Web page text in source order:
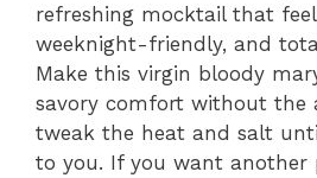
refreshing mocktail that
weeknight-friendly, and
Make this virgin bloody
savory comfort without the
tweak the heat and salt
to you. If you want another